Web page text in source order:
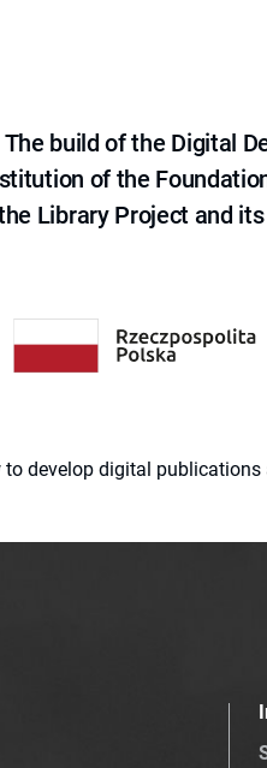
The build of the Digital
of the
Library Project and
develop digital